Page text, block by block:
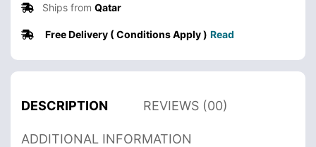
Ships from Qatar
Free Delivery ( Conditions Apply ) Read
DESCRIPTION REVIEWS (00)
ADDITIONAL INFORMATION